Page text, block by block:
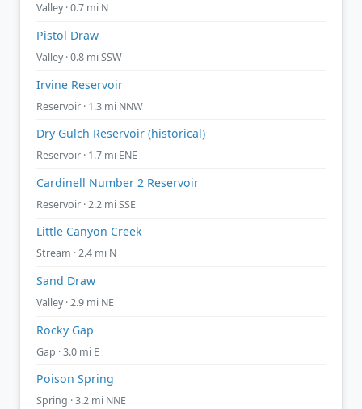
Valley · 0.7 mi N
Pistol Draw
Valley · 0.8 mi SSW
Irvine Reservoir
Reservoir · 1.3 mi NNW
Dry Gulch Reservoir (historical)
Reservoir · 1.7 mi ENE
Cardinell Number 2 Reservoir
Reservoir · 2.2 mi SSE
Little Canyon Creek
Stream · 2.4 mi N
Sand Draw
Valley · 2.9 mi NE
Rocky Gap
Gap · 3.0 mi E
Poison Spring
Spring · 3.2 mi NNE